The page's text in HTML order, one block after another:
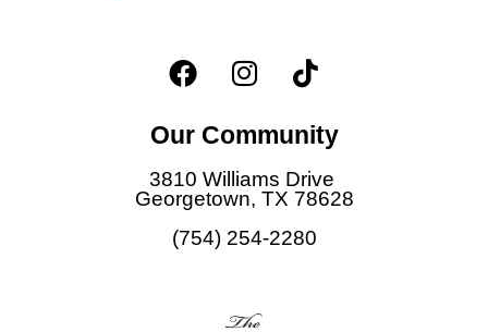
F
a
e
b
o
o
k
I
n
t
a
g
r
a
T
i
t
o
k
Our Community
3810 Williams Drive
Georgetown, TX 78628
(754) 254-2280